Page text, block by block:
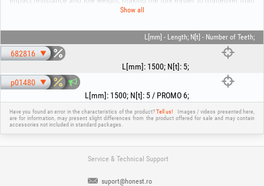
traditional wooden-handled models. Fiberglass is also resistant to moisture
5-tine fork is ideal for various gardening tasks, field work, or green space
Show all
L[mm] - Length; N[t] - Number of Teeth;
682816
L[mm]: 1500; N[t]: 5;
p01480
L[mm]: 1500; N[t]: 5 / PROMO 6;
Have you found an error in the characteristics of the product?Tell us!
Images / videos presented here,
are for information, may present slight differences from the product offered for sale and may contain
accessories not included in standard packages.
Service & Technical Support
suport@honest.ro